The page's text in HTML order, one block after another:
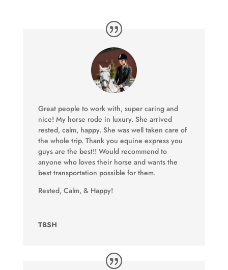
Great people to work with, super caring and
nice! My horse rode in luxury. She arrived
rested, calm, happy. She was well taken care of
the whole trip. Thank you equine express you
guys are the best!! Would recommend to
anyone who loves their horse and wants the
best transportation possible for them.
Rested, Calm, & Happy!
TBSH